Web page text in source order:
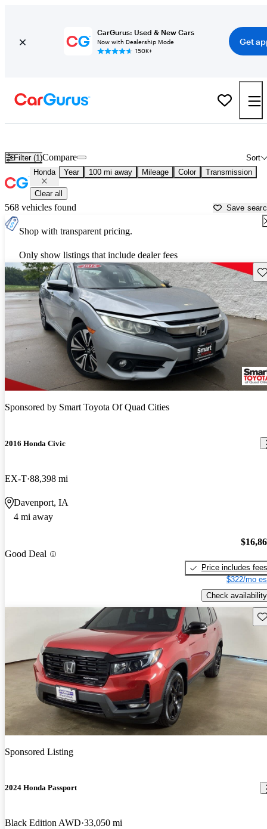
CarGurus: Used & New Cars
Now with Dealership Mode
150K+
Get
Filter (1) Sort
Compare
Honda Year 100 mi away Mileage Color Transmission
Clear all
568 vehicles found Save
Shop with transparent pricing.
Only show listings that include dealer fees
Sponsored by Smart Toyota Of Quad Cities
2016 Honda Civic
EX-T 88,398 mi
Davenport, IA
4 mi away
Good Deal
Price includes fees
$322/mo
Check availability
Sponsored Listing
2024 Honda Passport
Black Edition AWD 33,050 mi